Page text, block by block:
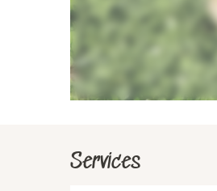
Services